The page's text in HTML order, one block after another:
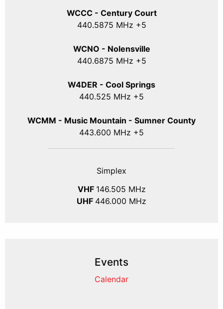
WCCC - Century Court
440.5875 MHz +5
WCNO - Nolensville
440.6875 MHz +5
W4DER - Cool Springs
440.525 MHz +5
WCMM - Music Mountain - Sumner County
443.600 MHz +5
Simplex
VHF 146.505 MHz
UHF 446.000 MHz
Events
Calendar